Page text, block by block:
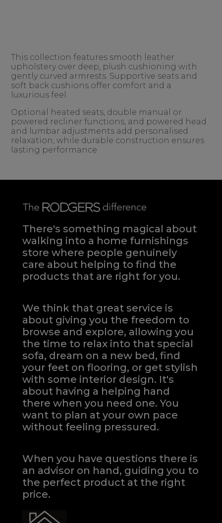
This collection features smooth leather
upholstery over deep, plush cushioning with
gently curved armrests. Supportive seats and
soft back cushions offer comfort and a
luxurious feel.
Optional heated seats, double manual or
powered recliner functions, and powered head
and lumbar adjustments add personalised
relaxation, while durable construction ensures
lasting performance.
There's something magical about
walking into a home furnishings
store where people genuinely
care about helping to find the
products that are right for you.
We think that great service is
about giving you the freedom to
browse and explore, allowing you
the time to relax into that special
sofa, dream on a new bed, find
your feet on flooring, or get stylish
with some interior design. It's
about having a helping hand
there when you need one.You
want to plan at your own pace
without feeling pressured.
When you have questions there is
an advisor on hand, guiding you to
the perfect product at the right
price.